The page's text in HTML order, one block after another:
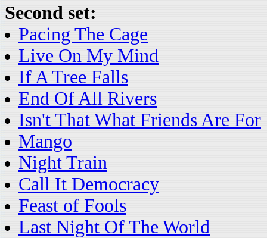
Second set:
Pacing The Cage
Live On My Mind
If A Tree Falls
End Of All Rivers
Isn't That What Friends Are For
Mango
Night Train
Call It Democracy
Feast of Fools
Last Night Of The World